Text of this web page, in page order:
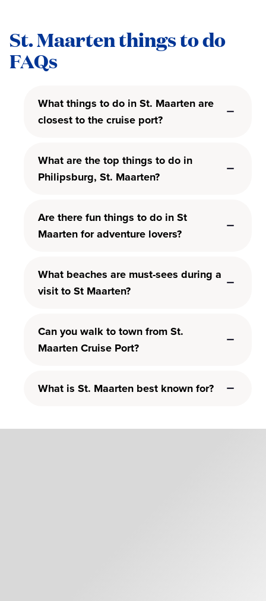
St. Maarten things to do
FAQs
What things to do in St. Maarten are
closest to the cruise port?
What are the top things to do in
Philipsburg, St. Maarten?
Are there fun things to do in St
Maarten for adventure lovers?
What beaches are must-sees during a
visit to St Maarten?
Can you walk to town from St.
Maarten Cruise Port?
What is St. Maarten best known for?